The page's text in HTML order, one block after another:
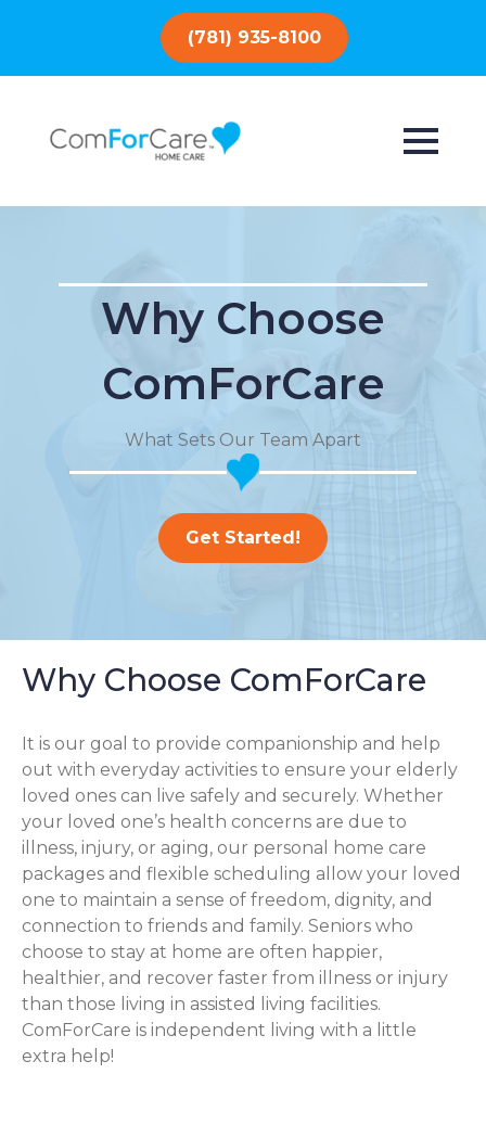
(781) 935-8100
Why Choose
ComForCare
What Sets Our Team Apart
Get Started!
Why Choose ComForCare
It is our goal to provide companionship and help
out with everyday activities to ensure your elderly
loved ones can live safely and securely. Whether
your loved one’s health concerns are due to
illness, injury, or aging, our personal home care
packages and flexible scheduling allow your loved
one to maintain a sense of freedom, dignity, and
connection to friends and family. Seniors who
choose to stay at home are often happier,
healthier, and recover faster from illness or injury
than those living in assisted living facilities.
ComForCare is independent living with a little
extra help!